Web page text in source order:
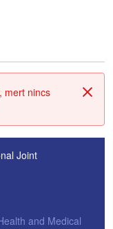
mert nincs
Joint
and Medical